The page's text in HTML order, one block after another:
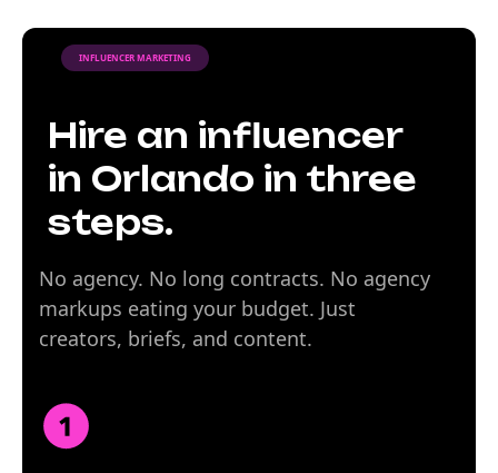
INFLUENCER MARKETING
Hire an influencer
in Orlando in three
steps.
No agency. No long contracts. No agency
markups eating your budget. Just
creators, briefs, and content.